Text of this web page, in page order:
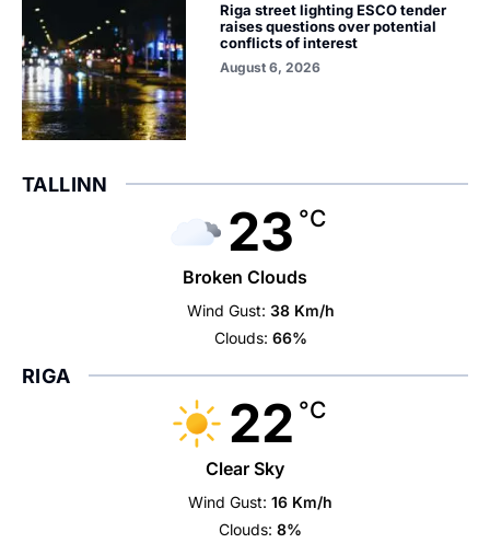
Riga street lighting ESCO tender
raises questions over potential
conflicts of interest
August 6, 2026
TALLINN
23 °C
Broken Clouds
Wind Gust: 38 Km/h
Clouds: 66%
RIGA
22 °C
Clear Sky
Wind Gust: 16 Km/h
Clouds: 8%